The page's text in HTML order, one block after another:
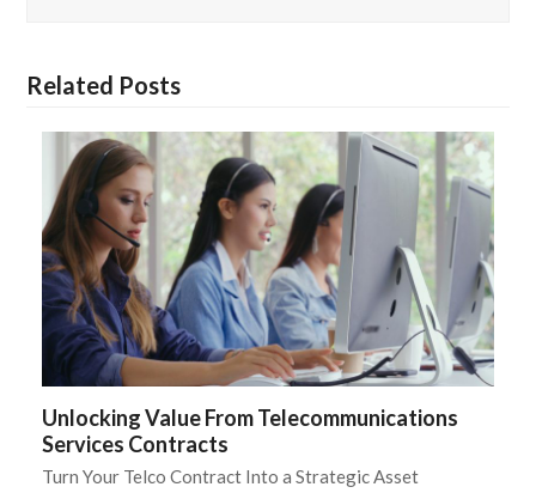
Related Posts
Unlocking Value From Telecommunications
Services Contracts
Turn Your Telco Contract Into a Strategic Asset